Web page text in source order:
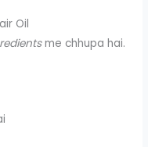
Oil
me chhupa hai.